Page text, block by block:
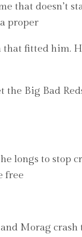
that doesn’t
proper
that fitted him.
the Big Bad
longs to stop
free
Morag